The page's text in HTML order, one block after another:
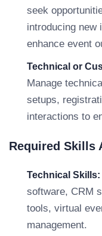
seek
introducing new
enhance event
Technical or
Manage
setups,
interactions to
Required Skills
Technical Skills:
software, CRM
tools, virtual
management.